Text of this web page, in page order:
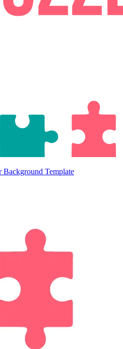
Background Template